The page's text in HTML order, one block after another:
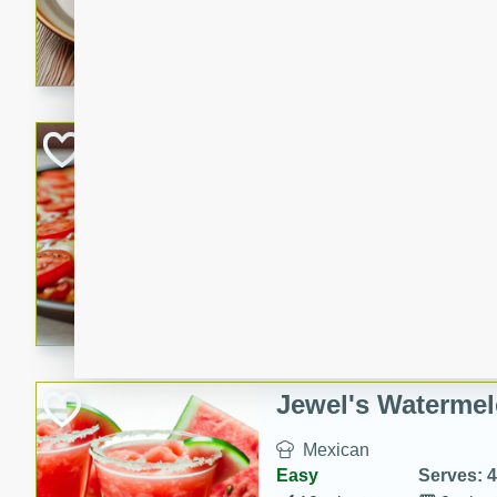
A fragrant and hearty lamb
occasions and gatherings.
A delicious German tomato
Jewel's
Mexican
Easy
Serves: 4